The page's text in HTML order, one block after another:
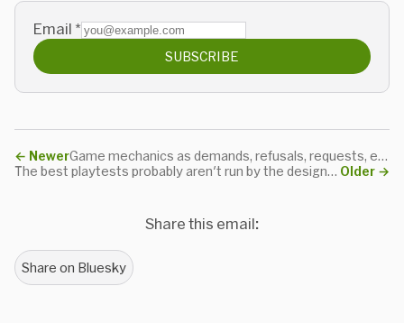
Email *
SUBSCRIBE
← Newer
Game mechanics as demands, refusals, requests, encouragements, discouragements and allowances
Older →
The best playtests probably aren't run by the designer of the game
Share this email:
Share on Bluesky